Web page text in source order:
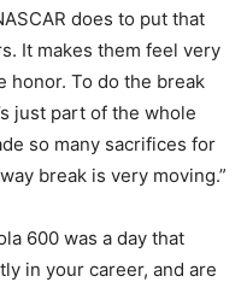
does to put that
It makes them feel very
honor. To do the break
just part of the whole
so many sacrifices for
break is very moving.”
600 was a day that
in your career, and are